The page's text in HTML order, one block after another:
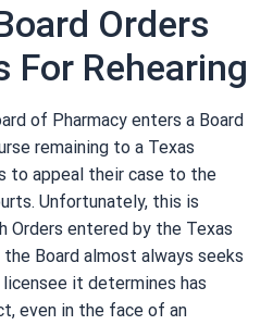
Orders
For Rehearing
of Pharmacy enters a Board
remaining to a Texas
to appeal their case to the
Unfortunately, this is
Orders entered by the Texas
the Board almost always seeks
it determines has
even in the face of an